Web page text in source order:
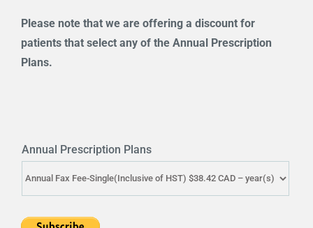
Please note that we are offering a discount for
patients that select any of the Annual Prescription
Plans.
Annual Prescription Plans